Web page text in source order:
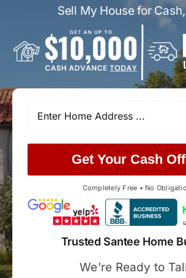
Sell My House for
Get Your Cash
Completely Free • No
Trusted Santee Home
We’re Ready to